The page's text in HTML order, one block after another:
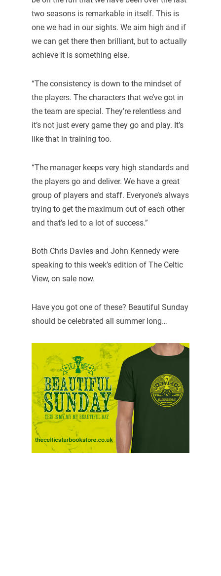
two seasons is remarkable in itself. This is
one we had in our sights. We aim high and if
we can get there then brilliant, but to actually
achieve it is something else.
“The consistency is down to the mindset of
the players. The characters that we’ve got in
the team are special. They’re relentless and
it’s not just every game they go and play. It’s
like that in training too.
“The manager keeps very high standards and
the players go and deliver. We have a great
group of players and staff. Everyone’s always
trying to get the maximum out of each other
and that’s led to a lot of success.”
Both Chris Davies and John Kennedy were
speaking to this week’s edition of The Celtic
View, on sale now.
Have you got one of these? Beautiful Sunday
should be celebrated all summer long…